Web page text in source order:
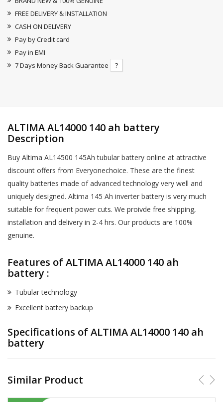
FREE DELIVERY & INSTALLATION
CASH ON DELIVERY
Pay by Credit card
Pay in EMI
7 Days Money Back Guarantee
?
ALTIMA AL14000 140 ah battery
Description
Buy Altima AL14500 145Ah tubular battery online at attractive
discount offers from Everyonechoice. These are the finest
quality batteries made of advanced technology very well and
uniquely designed. Altima 145 Ah inverter battery is very much
suitable for frequent power cuts. We proivde free shipping,
installation and delivery in 2-4 hrs. Our products are 100%
genuine.
Features of ALTIMA AL14000 140 ah
battery :
Tubular technology
Excellent battery backup
Specifications of ALTIMA AL14000 140 ah
battery
Similar Product